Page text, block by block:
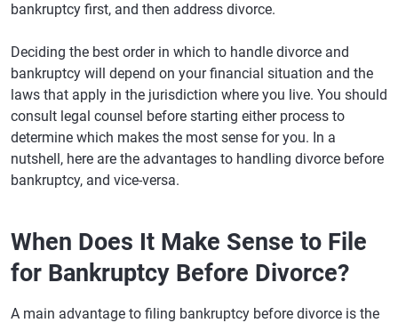
bankruptcy first, and then address divorce.
Deciding the best order in which to handle divorce and
bankruptcy will depend on your financial situation and the
laws that apply in the jurisdiction where you live. You should
consult legal counsel before starting either process to
determine which makes the most sense for you. In a
nutshell, here are the advantages to handling divorce before
bankruptcy, and vice-versa.
When Does It Make Sense to File
for Bankruptcy Before Divorce?
A main advantage to filing bankruptcy before divorce is the